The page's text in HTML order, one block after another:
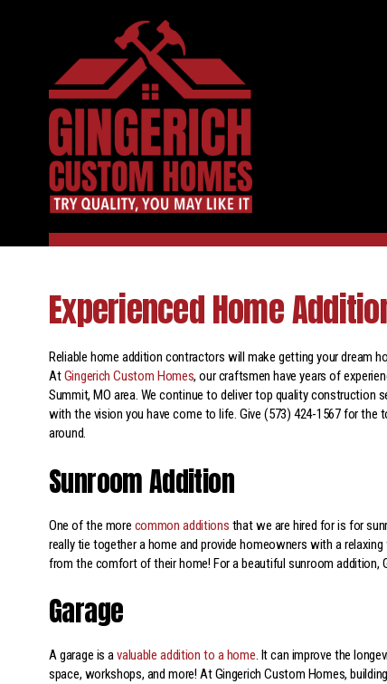
Experienced Home
Reliable home addition contractors will make getting your dream
AtGingerich Custom Homes, our craftsmen have years of
Summit, MO area. We continue to deliver top quality construction
with the vision you have come to life. Give (573) 424-1567 for the
around.
Sunroom Addition
One of the more common additions that we are hired for is for
really tie together a home and provide homeowners with a
from the comfort of their home! For a beautiful sunroom addition,
Garage
A garage is avaluable addition to a home. It can improve the
space, workshops, and more! At Gingerich Custom Homes,